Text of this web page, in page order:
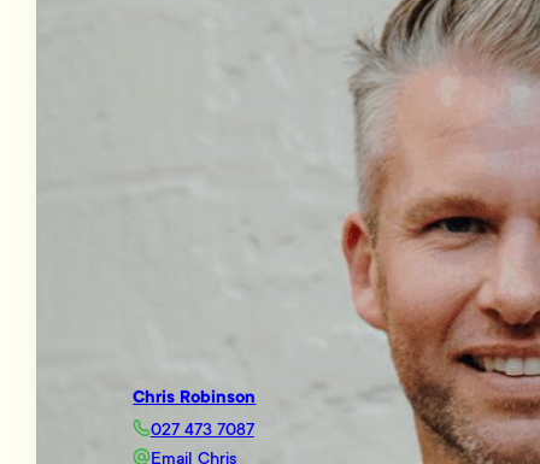
Chris Robinson
027 473 7087
Email Chris